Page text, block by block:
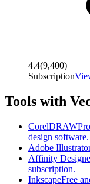
4.4(9,400)
Subscription
Tools with
CorelDRAW
design software.
Adobe
Affinity
subscription.
InkscapeFree